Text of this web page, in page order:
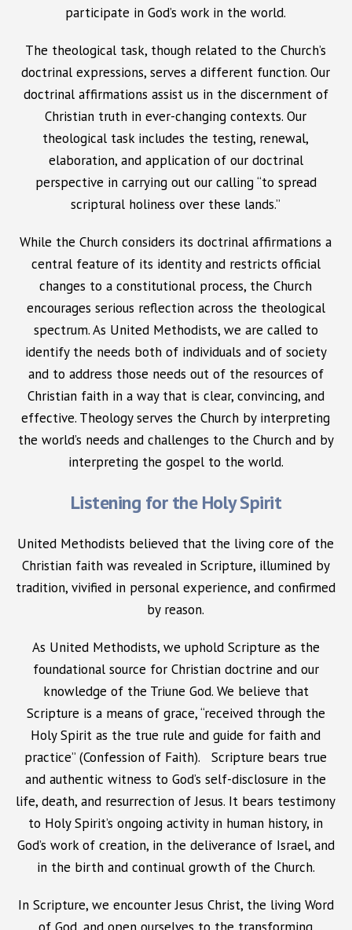
participate in God’s work in the world.
The theological task, though related to the Church’s
doctrinal expressions, serves a different function. Our
doctrinal affirmations assist us in the discernment of
Christian truth in ever-changing contexts. Our
theological task includes the testing, renewal,
elaboration, and application of our doctrinal
perspective in carrying out our calling “to spread
scriptural holiness over these lands.”
While the Church considers its doctrinal affirmations a
central feature of its identity and restricts official
changes to a constitutional process, the Church
encourages serious reflection across the theological
spectrum. As United Methodists, we are called to
identify the needs both of individuals and of society
and to address those needs out of the resources of
Christian faith in a way that is clear, convincing, and
effective. Theology serves the Church by interpreting
the world’s needs and challenges to the Church and by
interpreting the gospel to the world.
Listening for the Holy Spirit
United Methodists believed that the living core of the
Christian faith was revealed in Scripture, illumined by
tradition, vivified in personal experience, and confirmed
by reason.
As United Methodists, we uphold Scripture as the
foundational source for Christian doctrine and our
knowledge of the Triune God. We believe that
Scripture is a means of grace, “received through the
Holy Spirit as the true rule and guide for faith and
practice” (Confession of Faith). Scripture bears true
and authentic witness to God’s self-disclosure in the
life, death, and resurrection of Jesus. It bears testimony
to Holy Spirit’s ongoing activity in human history, in
God’s work of creation, in the deliverance of Israel, and
in the birth and continual growth of the Church.
In Scripture, we encounter Jesus Christ, the living Word